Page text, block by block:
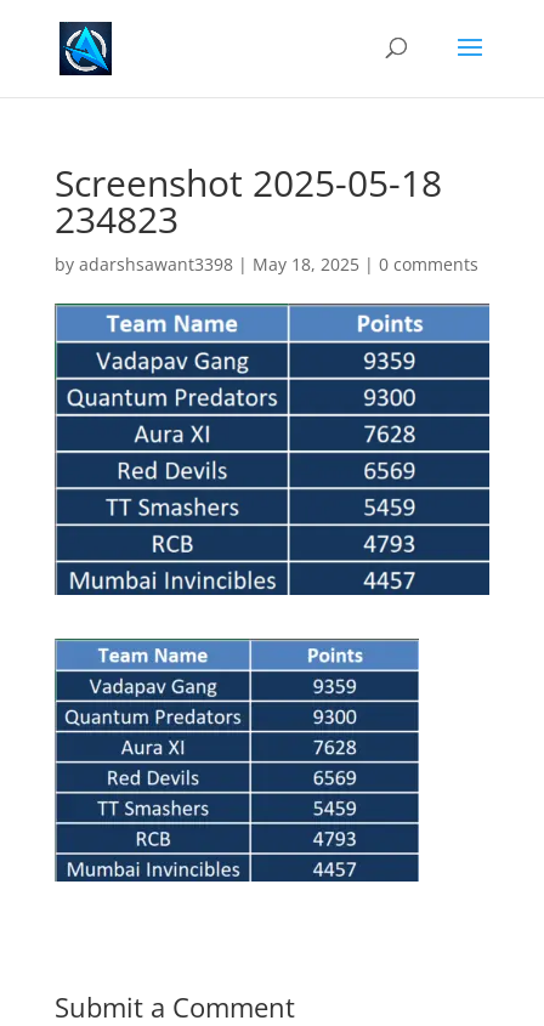
Screenshot 2025-05-18
234823
by adarshsawant3398| May 18, 2025| 0 comments
Submit a Comment